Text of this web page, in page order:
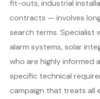
fit-outs, industrial
contracts — involves
search terms. Specialist
alarm systems, solar
who are highly informed
specific technical
campaign that treats all